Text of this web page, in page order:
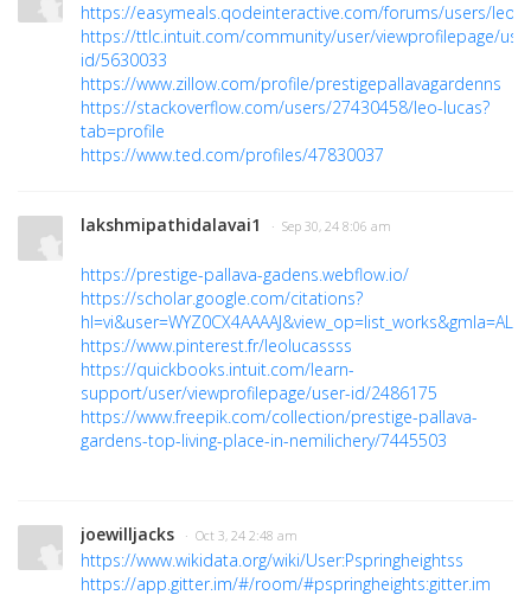
https://easymeals.qodeinteractive.com/forums/users/
https://ttlc.intuit.com/community/user/viewprofilepage/
id/5630033
https://www.zillow.com/profile/prestigepallavagardenns
https://stackoverflow.com/users/27430458/leo-lucas?
tab=profile
https://www.ted.com/profiles/47830037
lakshmipathidalavai1 · Sep 30, 24 8:06 am
https://prestige-pallava-gadens.webflow.io/
https://scholar.google.com/citations?
https://www.pinterest.fr/leolucassss
https://quickbooks.intuit.com/learn-
support/user/viewprofilepage/user-id/2486175
https://www.freepik.com/collection/prestige-pallava-
gardens-top-living-place-in-nemilichery/7445503
joewilljacks · Oct 3, 24 2:48 am
https://www.wikidata.org/wiki/User:Pspringheightss
https://app.gitter.im/#/room/#pspringheights:gitter.im